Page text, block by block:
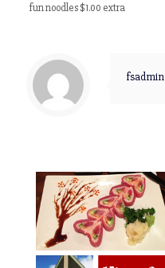
fun noodles $1.00 extra
fsadmin